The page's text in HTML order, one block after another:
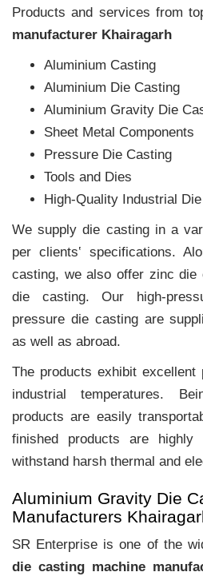
Products and services from
manufacturer Khairagarh
Aluminium Casting
Aluminium Die Casting
Aluminium Gravity Die
Sheet Metal Components
Pressure Die Casting
Tools and Dies
High-Quality Industrial
We supply die casting in a
per clients‛ specifications.
casting, we also offer zinc die
die casting. Our high-
pressure die casting are
as well as abroad.
The products exhibit excellent
industrial temperatures.
products are easily
finished products are
withstand harsh thermal and
Aluminium Gravity Die
Manufacturers
SR Enterprise is one of the
die casting machine